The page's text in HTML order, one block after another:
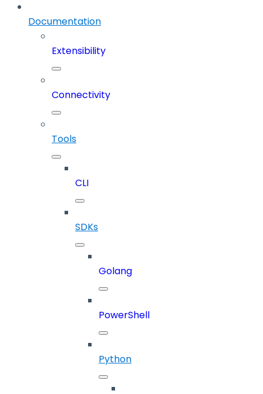
Documentation
Extensibility
Connectivity
Tools
CLI
SDKs
Golang
PowerShell
Python